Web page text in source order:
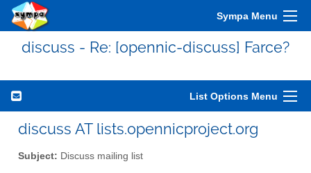
Sympa Menu
discuss - Re: [opennic-discuss] Farce?
List Options Menu
discuss AT lists.opennicproject.org
Subject: Discuss mailing list